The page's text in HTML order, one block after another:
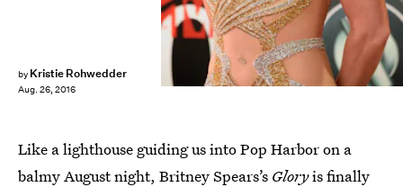
by Kristie Rohwedder
Aug. 26, 2016
Like a lighthouse guiding us into Pop Harbor on a
balmy August night, Britney Spears’s Gloryis finally